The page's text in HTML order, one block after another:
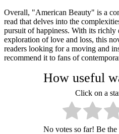
Overall, "American Beauty" is a
read that delves into the
pursuit of happiness. With its richly
exploration of love and loss, this
readers looking for a moving and
recommend it to fans of
How useful
Click on a
No votes so far! Be